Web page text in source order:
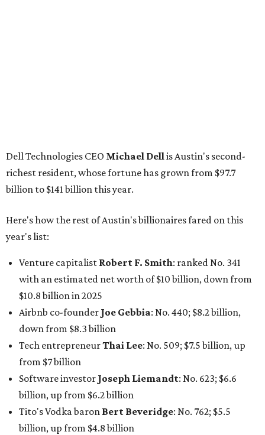
Airbnb co-founderJoe Gebbia: No. 440; $8.2 billion,
down from $8.3 billion
Tech entrepreneur Thai Lee
Software investorJoseph Liemandt: No. 623; $6.6
billion, up from $6.2 billion
billion, up from $4.8 billion
Venture capitalist and early Facebook investorJim
Breyer: No. 1325; $3.2 billion, up from $1.8 billion
Patrón Spirits founder John Paul DeJoria: No. 1406; $3
billion, unchanged since 2024
GoodLeap co-founderHayes Barnard: tied for No.
1440; $2.9 billion, down from $3.3 billion
Venture capitalist and data mining entrepreneurJoe
Lonsdale:tied for No. 1440; $2.9 billion, up from $2
billion
Finance chief executiveDavid Booth